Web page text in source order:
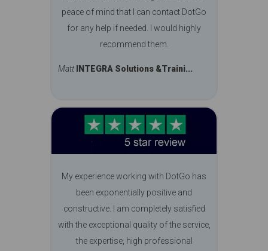
peace of mind that I can contact DotGo
for any help if needed. I would highly
recommend them.
Matt INTEGRA Solutions &Traini...
My experience working with DotGo has
been exponentially positive and
constructive. I am completely satisfied
with the exceptional quality of the service,
the expertise, high professional